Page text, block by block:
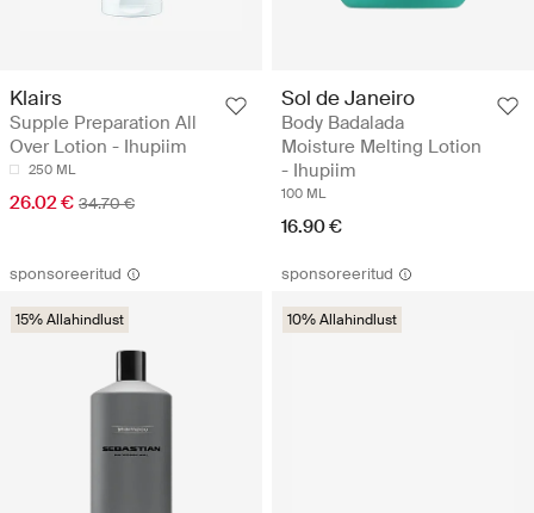
Klairs
Supple Preparation All
Over Lotion - Ihupiim
250 ML
26.02 € 34.70 €
Sol de Janeiro
Body Badalada
Moisture Melting Lotion
- Ihupiim
100 ML
16.90 €
sponsoreeritud
15% Allahindlust
sponsoreeritud
10% Allahindlust